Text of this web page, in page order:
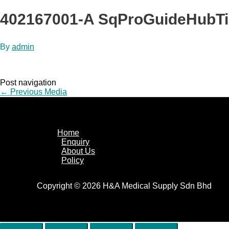
402167001-A
By admin
Post navigation
← Previous Media
Home
Enquiry
About Us
Policy
Copyright © 2026 H&A Medical Supply Sdn Bhd